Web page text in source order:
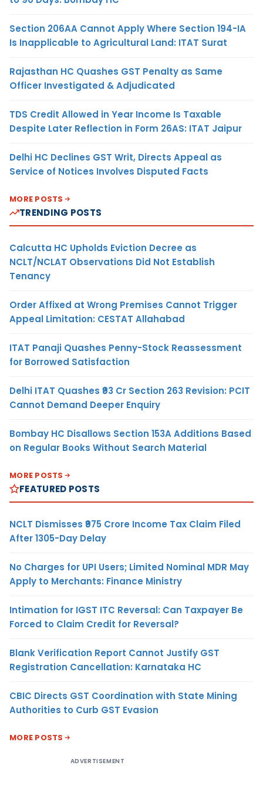
Section 206AA Cannot Apply Where Section 194-IA
Is Inapplicable to Agricultural Land: ITAT Surat
Rajasthan HC Quashes GST Penalty as Same
Officer Investigated & Adjudicated
TDS Credit Allowed in Year Income Is Taxable
Despite Later Reflection in Form 26AS: ITAT Jaipur
Delhi HC Declines GST Writ, Directs Appeal as
Service of Notices Involves Disputed Facts
MORE POSTS
TRENDING POSTS
Calcutta HC Upholds Eviction Decree as
NCLT/NCLAT Observations Did Not Establish
Tenancy
Order Affixed at Wrong Premises Cannot Trigger
Appeal Limitation: CESTAT Allahabad
ITAT Panaji Quashes Penny-Stock Reassessment
for Borrowed Satisfaction
Delhi ITAT Quashes ₹93 Cr Section 263 Revision: PCIT
Cannot Demand Deeper Enquiry
Bombay HC Disallows Section 153A Additions Based
on Regular Books Without Search Material
MORE POSTS
FEATURED POSTS
NCLT Dismisses ₹975 Crore Income Tax Claim Filed
After 1305-Day Delay
No Charges for UPI Users; Limited Nominal MDR May
Apply to Merchants: Finance Ministry
Intimation for IGST ITC Reversal: Can Taxpayer Be
Forced to Claim Credit for Reversal?
Blank Verification Report Cannot Justify GST
Registration Cancellation: Karnataka HC
CBIC Directs GST Coordination with State Mining
Authorities to Curb GST Evasion
MORE POSTS
ADVERTISEMENT